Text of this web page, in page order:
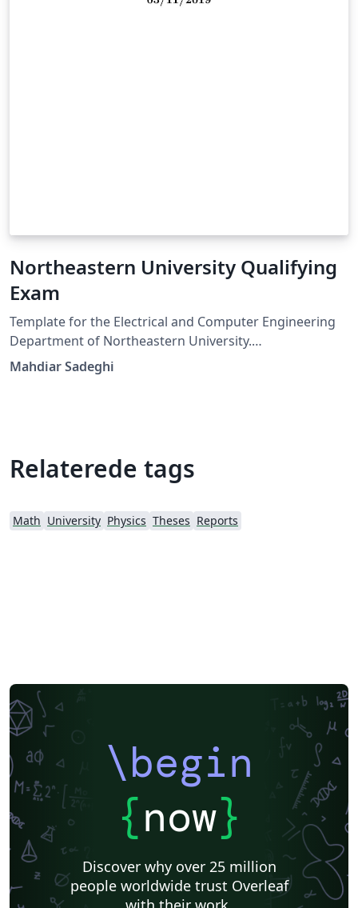
Northeastern University Qualifying
Exam
Template for the Electrical and Computer Engineering
Department of Northeastern University.
Communications, Control, and Signal Processing
Qualifying Exam.
Mahdiar Sadeghi
Relaterede tags
Math University Physics Theses Reports
\begin
{now}
Discover why over 25 million
people worldwide trust Overleaf